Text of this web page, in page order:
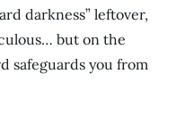
darkness” leftover,
but on the
safeguards you from